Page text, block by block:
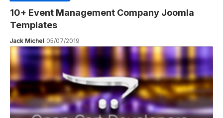
10+ Event Management Company Joomla
Templates
Jack Michel 05/07/2019